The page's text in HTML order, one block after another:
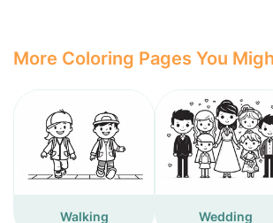
More Coloring Pages You
Walking Wedding